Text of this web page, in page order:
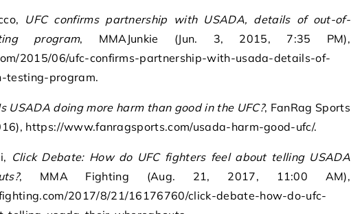
UFC confirms partnership with USADA, details of out-of-
program, MMAJunkie (Jun. 3, 2015, 7:35 PM),
2015/06/ufc-confirms-partnership-with-usada-details-of-
testing-program.
USADA doing more harm than good in the UFC?, FanRag Sports
https://www.fanragsports.com/usada-harm-good-ufc/.
Click Debate: How do UFC fighters feel about telling USADA
, MMA Fighting (Aug. 21, 2017, 11:00 AM),
2017/8/21/16176760/click-debate-how-do-ufc-